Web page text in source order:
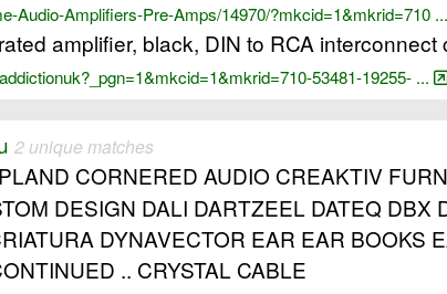
Audio-Amplifiers-Pre-Amps/14970/?mkcid=1&mkrid=710 ...
amplifier, black, DIN to RCA
53481-19255- ...
2 unique matches
CORNERED AUDIO CREAKTIV
DESIGN DALI DARTZEEL DATEQ
DYNAVECTOR EAR EAR BOOKS
.. CRYSTAL CABLE